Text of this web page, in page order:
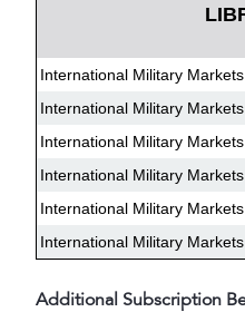
International Military
International Military
International Military
International Military
International Military
International Military
Additional Subscription